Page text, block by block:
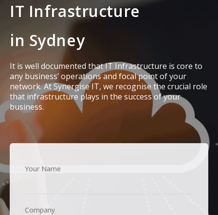
IT Infrastructure
in Sydney
It is well documented that IT Infrastructure is core to
any business’ operations and focal point of your
network. At Synergise IT, we recognise the crucial role
that infrastructure plays in the success of your
business.
Your Name
Company